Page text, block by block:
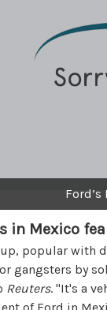
in Mexico
popular with
gangsters by
Reuters. "It's a